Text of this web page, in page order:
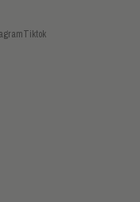
Tiktok